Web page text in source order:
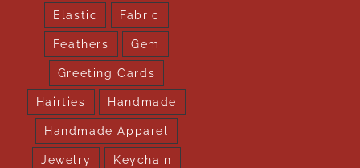
Elastic Fabric
Feathers Gem
Greeting Cards
Hairties Handmade
Handmade Apparel
Jewelry Keychain